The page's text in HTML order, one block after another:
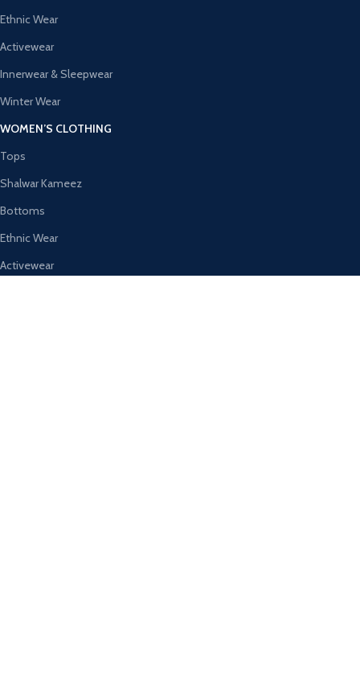
Ethnic Wear
Activewear
Innerwear & Sleepwear
Winter Wear
WOMEN’S CLOTHING
Tops
Shalwar Kameez
Bottoms
Ethnic Wear
Activewear